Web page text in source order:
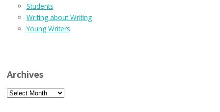
Students
Writing about Writing
Young Writers
Archives
Archives